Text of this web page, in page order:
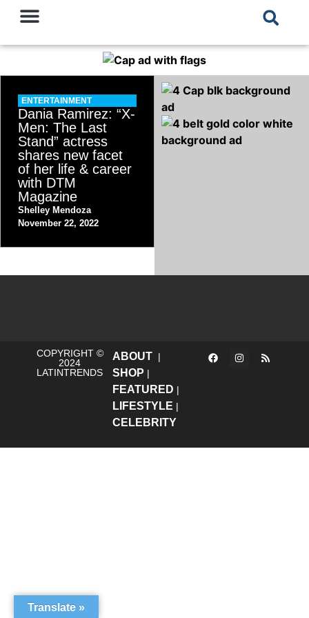
ENTERTAINMENT
Dania Ramirez: “X-
Men: The Last
Stand” actress
shares new facet
of her life & career
with DTM
Magazine
Shelley Mendoza
November 22, 2022
COPYRIGHT ©
2024
LATINTRENDS
ABOUT|
SHOP |
FEATURED |
LIFESTYLE |
CELEBRITY
Translate »